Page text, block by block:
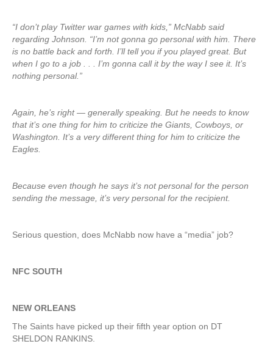
“I don’t play Twitter war games with kids,” McNabb said
regarding Johnson. “I’m not gonna go personal with him. There
is no battle back and forth. I’ll tell you if you played great. But
when I go to a job . . . I’m gonna call it by the way I see it. It’s
nothing personal.”
Again, he’s right — generally speaking. But he needs to know
that it’s one thing for him to criticize the Giants, Cowboys, or
Washington. It’s a very different thing for him to criticize the
Eagles.
Because even though he says it’s not personal for the person
sending the message, it’s very personal for the recipient.
Serious question, does McNabb now have a “media” job?
NFC SOUTH
NEW ORLEANS
The Saints have picked up their fifth year option on DT
SHELDON RANKINS.